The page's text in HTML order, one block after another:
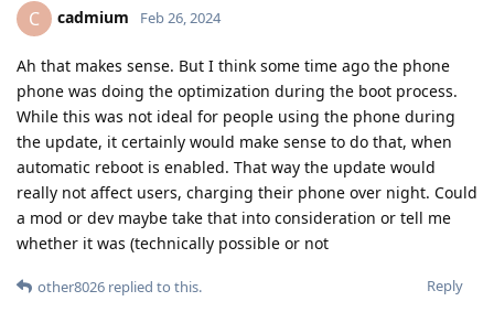
C cadmium Feb 26, 2024
Ah that makes sense. But I think some time ago the phone
phone was doing the optimization during the boot process.
While this was not ideal for people using the phone during
the update, it certainly would make sense to do that, when
automatic reboot is enabled. That way the update would
really not affect users, charging their phone over night. Could
a mod or dev maybe take that into consideration or tell me
whether it was (technically possible or not
Reply
other8026 replied to this.